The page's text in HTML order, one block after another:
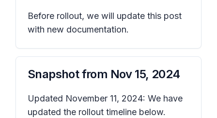
Before rollout, we will update this post
with new documentation.
Snapshot from Nov 15, 2024
Updated November 11, 2024: We have
updated the rollout timeline below.